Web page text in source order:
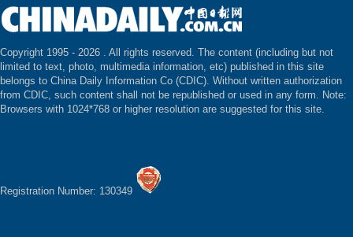
Copyright 1995 - 2026 . All rights reserved. The content (including but not
limited to text, photo, multimedia information, etc) published in this site
belongs to China Daily Information Co (CDIC). Without written authorization
from CDIC, such content shall not be republished or used in any form. Note:
Browsers with 1024*768 or higher resolution are suggested for this site.
Registration Number: 130349